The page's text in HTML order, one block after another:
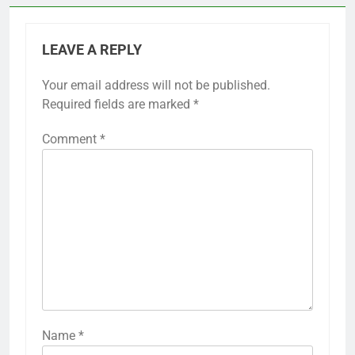
LEAVE A REPLY
Your email address will not be published.
Required fields are marked *
Comment *
Name *